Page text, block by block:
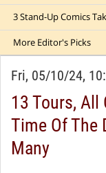
3 Stand-Up Comics
More Editor's Picks
Fri, 05/10/24,
13 Tours,
Time Of The
Many